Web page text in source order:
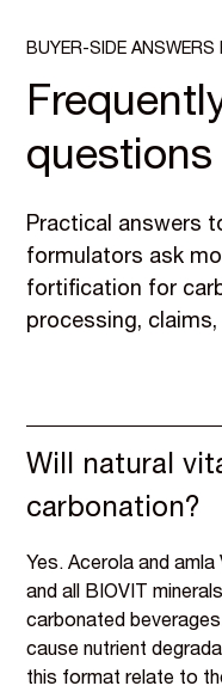
BUYER-SIDE
questions
Practical answers
formulators ask
fortification for
processing,
Will natural
carbonation?
Yes. Acerola and
and all BIOVIT
carbonated
cause nutrient
this format relate to